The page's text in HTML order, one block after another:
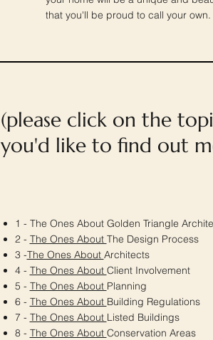
that you'll be proud to call your own.
1 - The Ones About Golden Triangle
2 - The Ones About The Design Process
3 -The Ones About Architects
4 - The Ones About Client Involvement
5 - The Ones About Planning
6 - The Ones About Building Regulations
7 - The Ones About Listed Buildings
8 - The Ones About Conservation Areas
(please click on the
you'd like to find out